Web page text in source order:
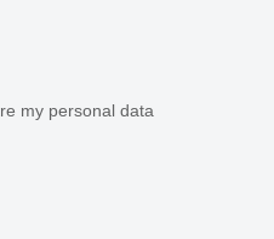
my personal data